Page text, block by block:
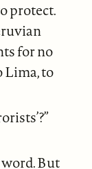
protect.
for no
Lima, to
word. But